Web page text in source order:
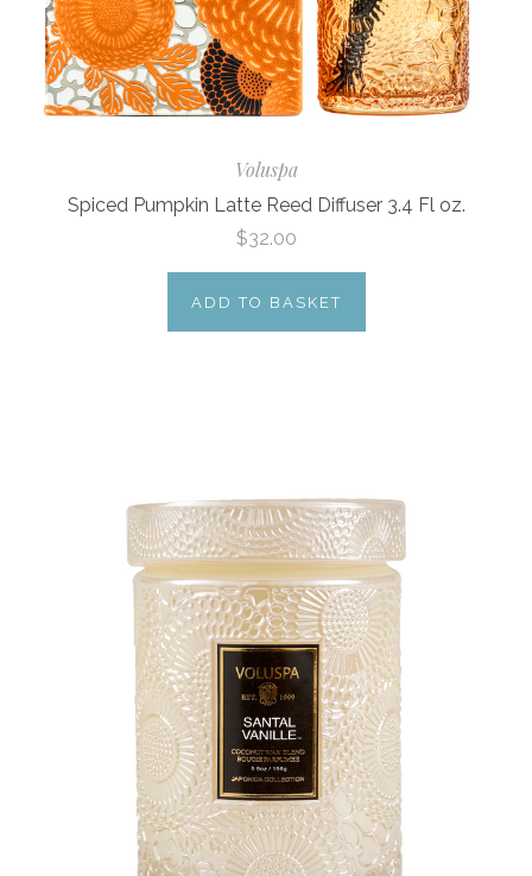
Voluspa
Spiced Pumpkin Latte Reed Diffuser 3.4 Fl oz.
$32.00
ADD TO BASKET